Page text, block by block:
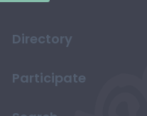
Directory
Participate